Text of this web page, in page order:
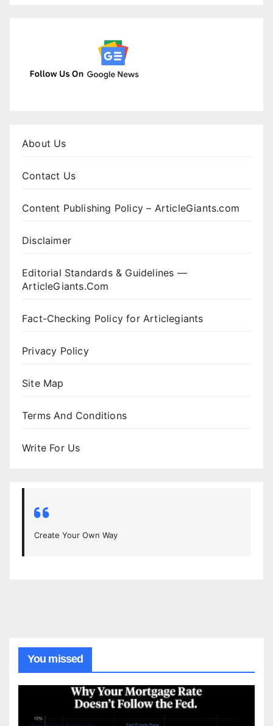
About Us
Contact Us
Content Publishing Policy – ArticleGiants.com
Disclaimer
Editorial Standards & Guidelines —
ArticleGiants.Com
Fact-Checking Policy for Articlegiants
Privacy Policy
Site Map
Terms And Conditions
Write For Us
Create Your Own Way
You missed